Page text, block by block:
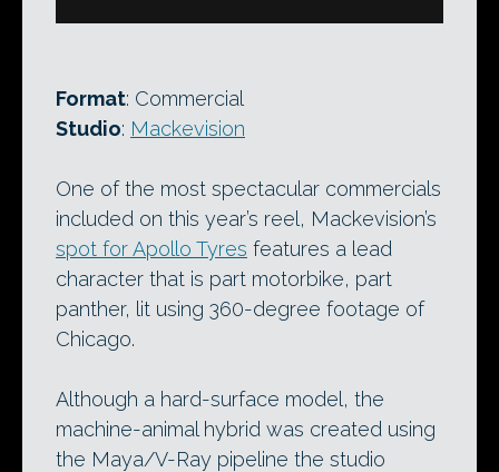
Format: Commercial
Studio: Mackevision
One of the most spectacular commercials
included on this year’s reel, Mackevision’s
spot for Apollo Tyres features a lead
character that is part motorbike, part
panther, lit using 360-degree footage of
Chicago.
Although a hard-surface model, the
machine-animal hybrid was created using
the Maya/V-Ray pipeline the studio